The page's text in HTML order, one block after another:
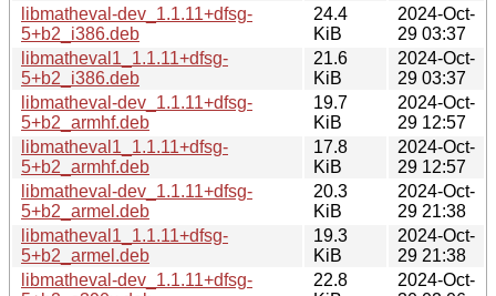
libmatheval-dev_1.1.11+dfsg-
5+b2_i386.deb
24.4
KiB
2024-Oct-
29 03:37
libmatheval1_1.1.11+dfsg-
5+b2_i386.deb
21.6
KiB
2024-Oct-
29 03:37
libmatheval-dev_1.1.11+dfsg-
5+b2_armhf.deb
19.7
KiB
2024-Oct-
29 12:57
libmatheval1_1.1.11+dfsg-
5+b2_armhf.deb
17.8
KiB
2024-Oct-
29 12:57
libmatheval-dev_1.1.11+dfsg-
5+b2_armel.deb
20.3
KiB
2024-Oct-
29 21:38
libmatheval1_1.1.11+dfsg-
5+b2_armel.deb
19.3
KiB
2024-Oct-
29 21:38
libmatheval-dev_1.1.11+dfsg-
22.8
2024-Oct-